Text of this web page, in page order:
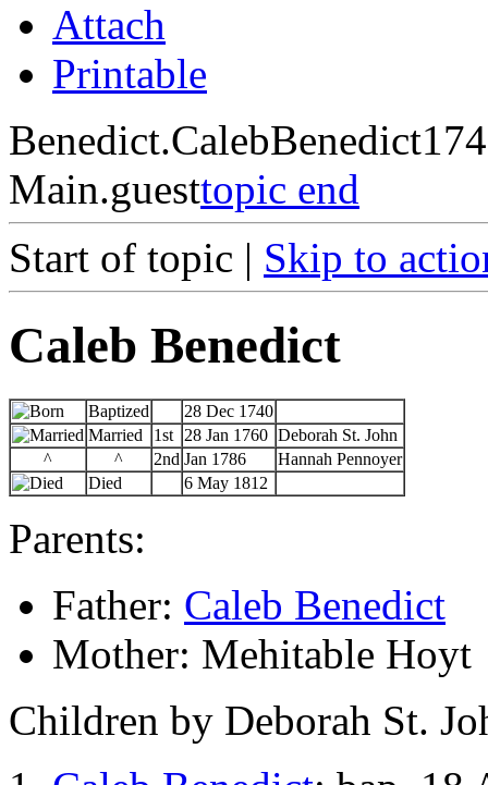
Attach
Printable
Main.guesttopic end
Start of topic | Skip to
Caleb Benedict
Baptized
28 Dec 1740
Married
1st 28 Jan 1760 Deborah St. John
^
^ 2nd Jan 1786
Hannah Pennoyer
Died
6 May 1812
Parents:
Father: Caleb Benedict
Mother: Mehitable Hoyt
Children by Deborah St.